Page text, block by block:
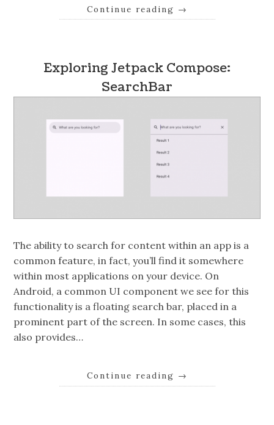
Continue reading →
Exploring Jetpack Compose:
SearchBar
The ability to search for content within an app is a
common feature, in fact, you’ll find it somewhere
within most applications on your device. On
Android, a common UI component we see for this
functionality is a floating search bar, placed in a
prominent part of the screen. In some cases, this
also provides…
Continue reading →